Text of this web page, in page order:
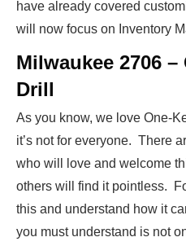
have already covered
will now focus on Inventory
Milwaukee 2706 –
Drill
As you know, we love One-
it’s not for everyone. There
who will love and welcome
others will find it pointless.
this and understand how it
you must understand is not